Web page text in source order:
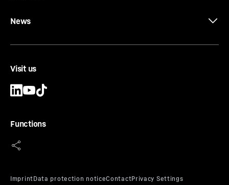
News
Visit us
Functions